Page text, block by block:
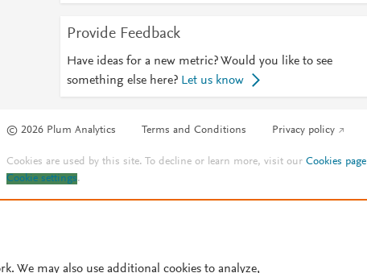
Provide Feedback
Have ideas for a new metric? Would you like to see
something else here? Let us know
© 2026 Plum Analytics Terms and Conditions Privacy policy
Cookies are used by this site. To decline or learn more, visit ourCookies page
Cookie settings.
We may also use additional cookies to analyze,